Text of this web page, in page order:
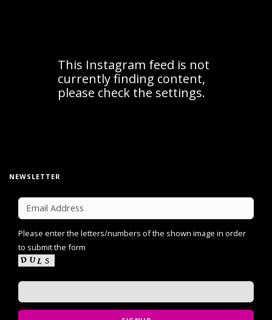
NEWSLETTER
Please enter the letters/numbers of the shown image in order
to submit the form